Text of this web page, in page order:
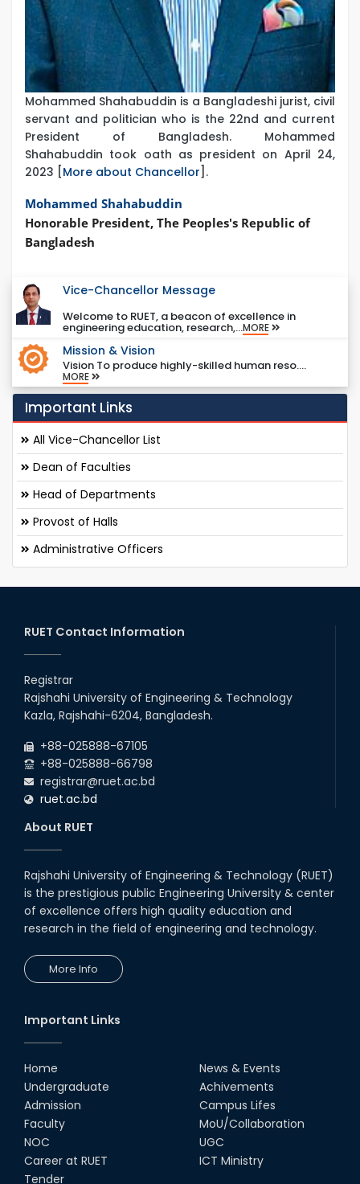
Mohammed Shahabuddin is a Bangladeshi jurist, civil
servant and politician who is the 22nd and current
President of Bangladesh. Mohammed
Shahabuddin took oath as president on April 24,
2023 [ More about Chancellor ].
Mohammed Shahabuddin
Honorable President, The Peoples's Republic of
Bangladesh
Vice-Chancellor Message
Welcome to RUET, a beacon of excellence in
engineering education, research,...MORE
Mission & Vision
Vision To produce highly-skilled human reso....
MORE
Important Links
All Vice-Chancellor List
Dean of Faculties
Head of Departments
Provost of Halls
Administrative Officers
RUET Contact Information
Registrar
Rajshahi University of Engineering & Technology
Kazla, Rajshahi-6204, Bangladesh.
+88-025888-67105
+88-025888-66798
registrar@ruet.ac.bd
ruet.ac.bd
About RUET
Rajshahi University of Engineering & Technology (RUET)
is the prestigious public Engineering University & center
of excellence offers high quality education and
research in the field of engineering and technology.
More Info
Important Links
Home
Undergraduate
Admission
Faculty
NOC
Career at RUET
Tender
News & Events
Achivements
Campus Lifes
MoU/Collaboration
UGC
ICT Ministry